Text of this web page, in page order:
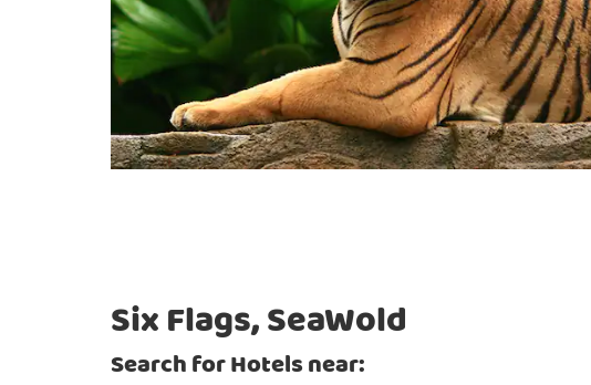
Six Flags, SeaWold
Search for Hotels near: